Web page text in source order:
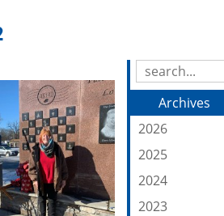
Search
Blog
Entries:Archives
2026
2025
2024
2023